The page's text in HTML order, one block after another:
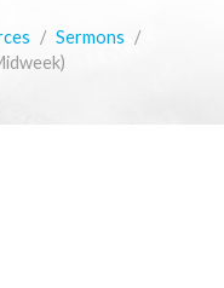
Sermons